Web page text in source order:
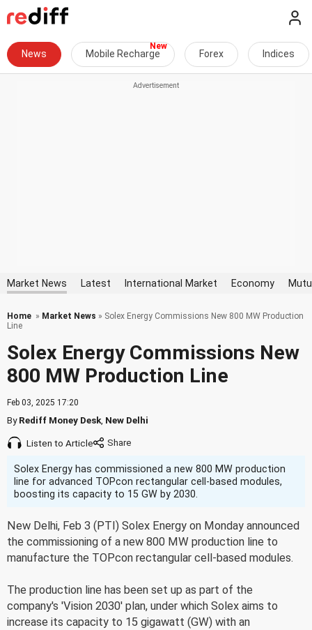
News Mobile Recharge Forex Indices
Market News Latest International Market Economy
Home » Market News » Solex Energy Commissions New 800 MW Production
Line
Solex Energy Commissions New
800 MW Production Line
Feb 03, 2025 17:20
ByRediff Money Desk New Delhi
Listen to Article
Solex Energy has commissioned a new 800 MW production
line for advanced TOPcon rectangular cell-based modules,
boosting its capacity to 15 GW by 2030.
New Delhi, Feb 3 (PTI) Solex Energy on Monday announced
the commissioning of a new 800 MW production line to
manufacture the TOPcon rectangular cell-based modules.
The production line has been set up as part of the
company's 'Vision 2030' plan, under which Solex aims to
increase its capacity to 15 gigawatt (GW) with an